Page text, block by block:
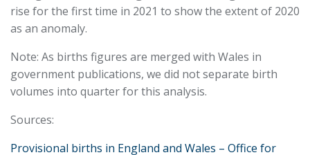
rise for the first time in 2021 to show the extent of 2020
as an anomaly.
Note: As births figures are merged with Wales in
government publications, we did not separate birth
volumes into quarter for this analysis.
Sources:
Provisional births in England and Wales – Office for